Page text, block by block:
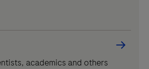
academics and others